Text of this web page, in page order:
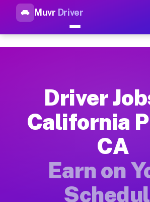
Muvr Driver
Top Driver Jobs
How Driver Jobs California
Getting started takes five minutes.
Earnings Potential for
Drivers on Muvr in California Pines
Qualifying Vehicles for
Almost any vehicle qualifies for work
Driver
California
CA
Earn on